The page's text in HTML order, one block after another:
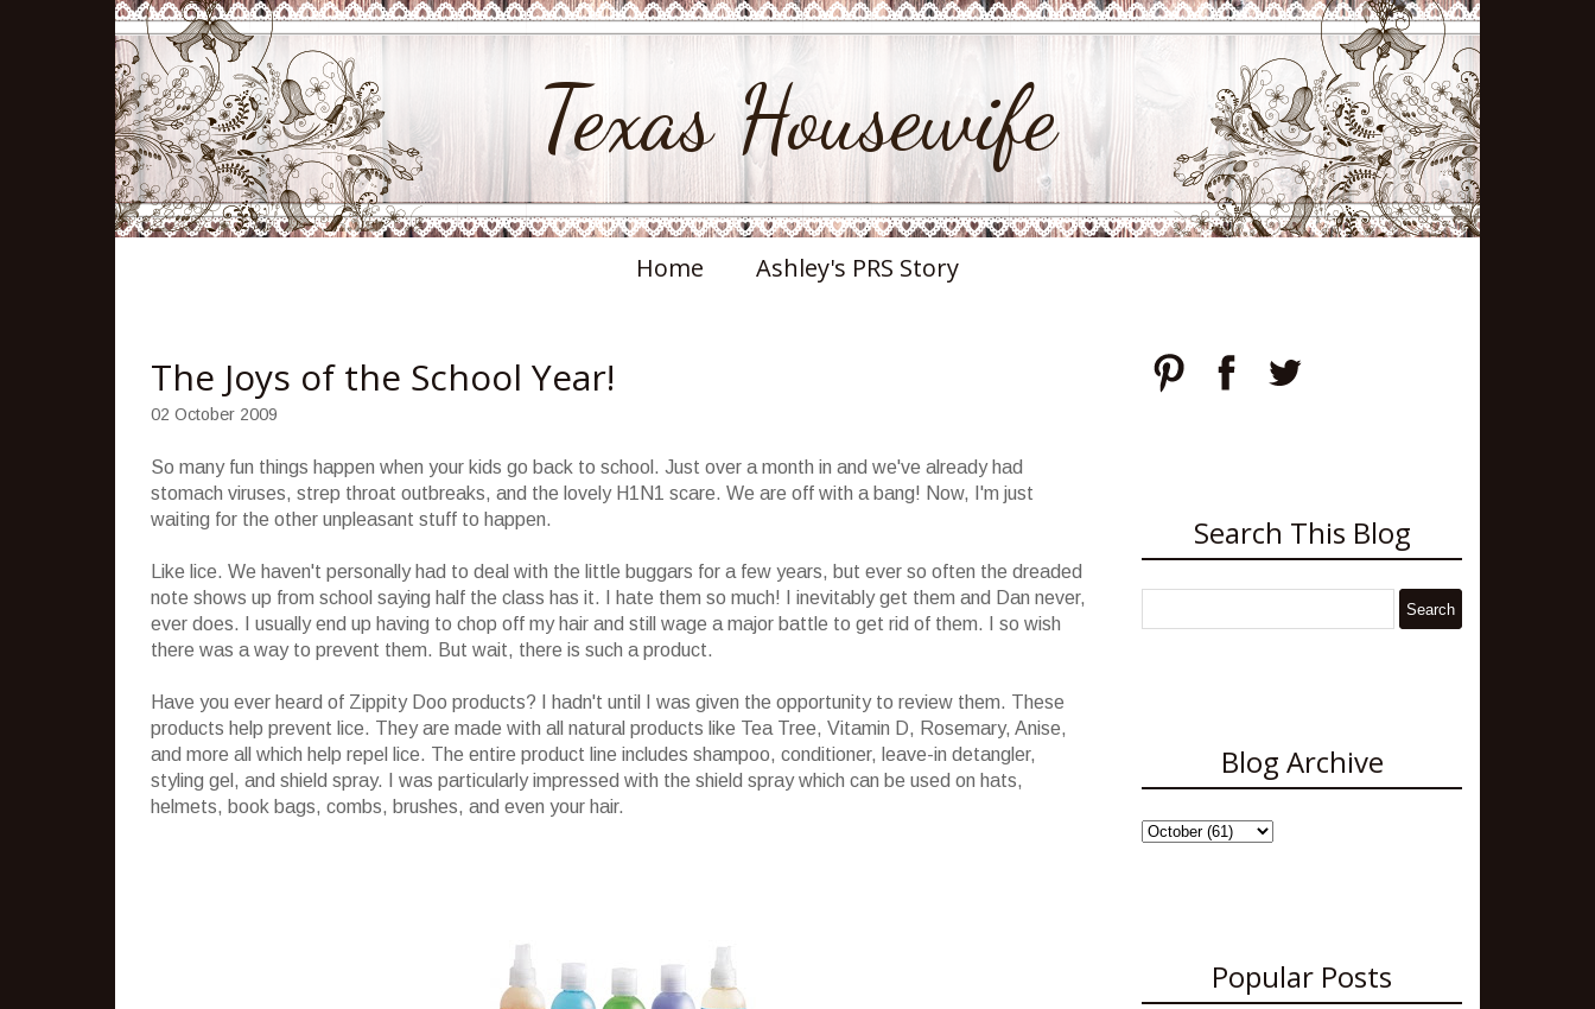
Texas Housewife
Home Ashley's PRS Story
The Joys of the School Year!
02 October 2009
So many fun things happen when your kids go back to school. Just over a month in and we've already had
stomach viruses, strep throat outbreaks, and the lovely H1N1 scare. We are off with a bang! Now, I'm just
waiting for the other unpleasant stuff to happen.
Like lice. We haven't personally had to deal with the little buggars for a few years, but ever so often the dreaded
note shows up from school saying half the class has it. I hate them so much! I inevitably get them and Dan never,
ever does. I usually end up having to chop off my hair and still wage a major battle to get rid of them. I so wish
there was a way to prevent them. But wait, there is such a product.
Have you ever heard of Zippity Doo products? I hadn't until I was given the opportunity to review them. These
products help prevent lice. They are made with all natural products like Tea Tree, Vitamin D, Rosemary, Anise,
and more all which help repel lice. The entire product line includes shampoo, conditioner, leave-in detangler,
styling gel, and shield spray. I was particularly impressed with the shield spray which can be used on hats,
helmets, book bags, combs, brushes, and even your hair.
Search This Blog
Blog Archive
Popular Posts